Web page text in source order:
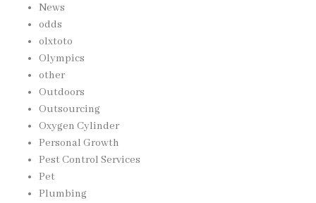
News
odds
olxtoto
Olympics
other
Outdoors
Outsourcing
Oxygen Cylinder
Personal Growth
Pest Control Services
Pet
Plumbing